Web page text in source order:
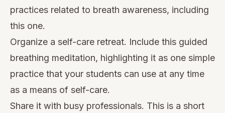
practices related to breath awareness, including
this one.
Organize a self-care retreat. Include this guided
breathing meditation, highlighting it as one simple
practice that your students can use at any time
as a means of self-care.
Share it with busy professionals. This is a short